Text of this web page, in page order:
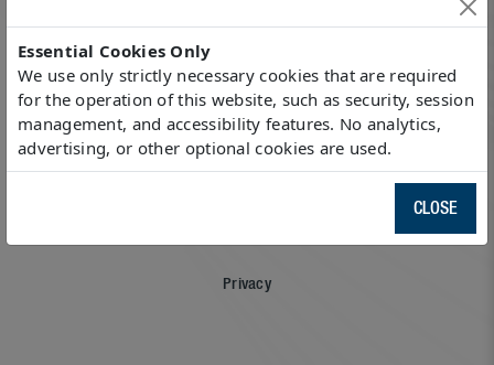
Essential Cookies Only
We use only strictly necessary cookies that are required
for the operation of this website, such as security, session
management, and accessibility features. No analytics,
advertising, or other optional cookies are used.
CLOSE
Read the entire article here
Privacy